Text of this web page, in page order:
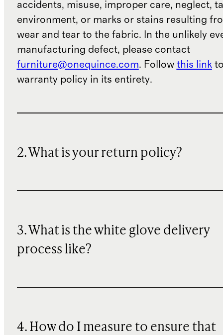
accidents, misuse, improper care, neglect,
environment, or marks or stains resulting
wear and tear to the fabric. In the unlikely
manufacturing defect, please contact
furniture@onequince.com. Follow this linkto
warranty policy in its entirety.
2. What is your return policy?
3. What is the white glove delivery
process like?
4. How do I measure to ensure that